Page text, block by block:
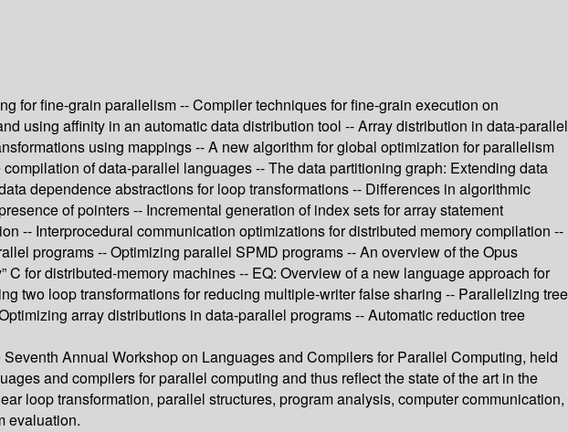
for fine-grain parallelism -- Compiler techniques for fine-grain execution on
using affinity in an automatic data distribution tool -- Array distribution in data-parallel
using mappings -- A new algorithm for global optimization for parallelism
of data-parallel languages -- The data partitioning graph: Extending data
dependence abstractions for loop transformations -- Differences in algorithmic
of pointers -- Incremental generation of index sets for array statement
-- Interprocedural communication optimizations for distributed memory compilation --
programs -- Optimizing parallel SPMD programs -- An overview of the Opus
for distributed-memory machines -- EQ: Overview of a new language approach for
two loop transformations for reducing multiple-writer false sharing -- Parallelizing tree
array distributions in data-parallel programs -- Automatic reduction tree
Annual Workshop on Languages and Compilers for Parallel Computing, held
and compilers for parallel computing and thus reflect the state of the art in the
loop transformation, parallel structures, program analysis, computer communication,
evaluation.